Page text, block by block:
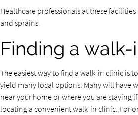
Healthcare professionals at these
and sprains.
Finding a
The easiest way to find a walk-in clinic is
yield many local options. Many will have
near your home or where you are staying
locating a convenient walk-in clinic. For